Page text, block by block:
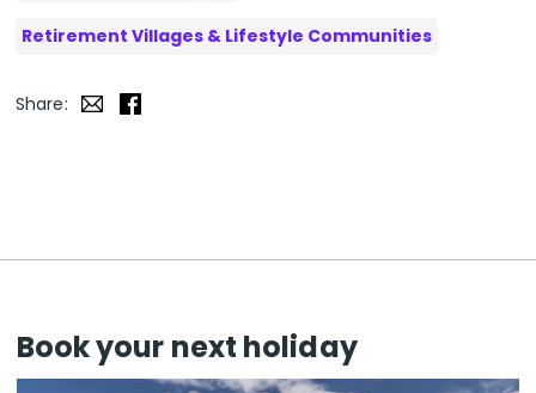
Retirement Villages & Lifestyle Communities
Share:
Book your next holiday